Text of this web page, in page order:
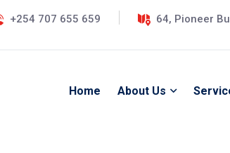
+254 707 655 659 64, Pioneer
Home About Us